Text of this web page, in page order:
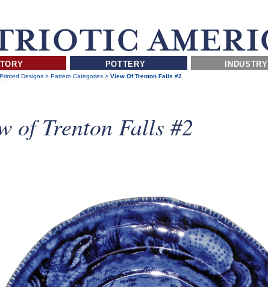
POTTERY INDUSTRY
Printed Designs > Pattern Categories> View Of Trenton Falls #2
of Trenton Falls #2